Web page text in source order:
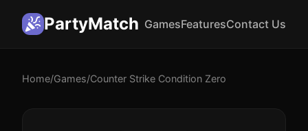
PartyMatch GamesFeaturesContact Us
Home/Games/Counter Strike Condition Zero